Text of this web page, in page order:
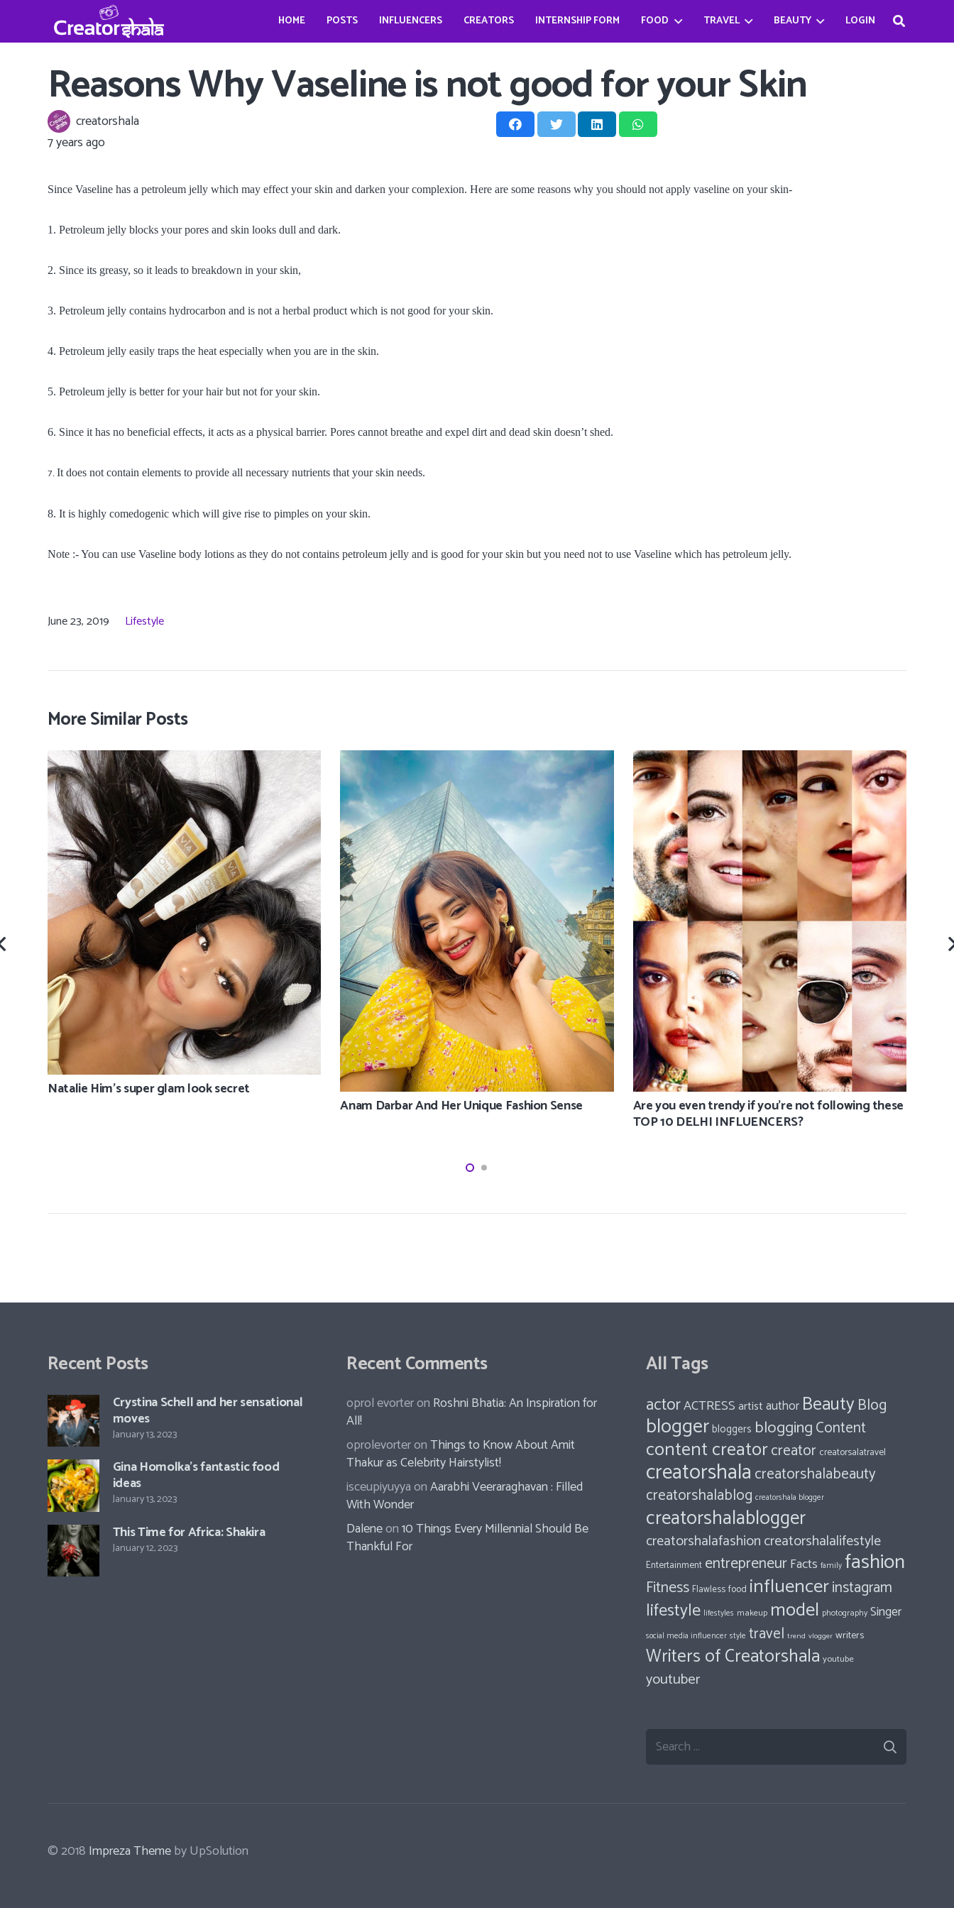
HOME POSTS INFLUENCERS CREATORS INTERNSHIP FORM FOOD TRAVEL BEAUTY LOGIN
Reasons Why Vaseline is not good for your Skin
creatorshala
7 years ago
Since Vaseline has a petroleum jelly which may effect your skin and darken your complexion. Here are some reasons why you should not apply vaseline on your skin-
1. Petroleum jelly blocks your pores and skin looks dull and dark.
2. Since its greasy, so it leads to breakdown in your skin,
3. Petroleum jelly contains hydrocarbon and is not a herbal product which is not good for your skin.
4. Petroleum jelly easily traps the heat especially when you are in the skin.
5. Petroleum jelly is better for your hair but not for your skin.
6. Since it has no beneficial effects, it acts as a physical barrier. Pores cannot breathe and expel dirt and dead skin doesn’t shed.
7. It does not contain elements to provide all necessary nutrients that your skin needs.
8. It is highly comedogenic which will give rise to pimples on your skin.
Note :- You can use Vaseline body lotions as they do not contains petroleum jelly and is good for your skin but you need not to use Vaseline which has petroleum jelly.
June 23, 2019 Lifestyle
More Similar Posts
Natalie Him’s super glam look secret
Anam Darbar And Her Unique Fashion Sense
Are you even trendy if you’re not following these
TOP 10 DELHI INFLUENCERS?
Recent Posts
Crystina Schell and her sensational
moves
January 13, 2023
Gina Homolka’s fantastic food
ideas
January 13, 2023
This Time for Africa: Shakira
January 12, 2023
Recent Comments
oprol evorteron Roshni Bhatia: An Inspiration for
All!
oprolevorteronThings to Know About Amit
Thakur as Celebrity Hairstylist!
isceupiyuyyaonAarabhi Veeraraghavan : Filled
With Wonder
Daleneon10 Things Every Millennial Should Be
Thankful For
All Tags
actorACTRESSartistauthor Beauty Blog
bloggerbloggers bloggingContent
content creatorcreator creatorsalatravel
creatorshala creatorshalabeauty
creatorshalablog creatorshala blogger
creatorshalablogger
creatorshalafashioncreatorshalalifestyle
Entertainment entrepreneurFacts family fashion
Fitness Flawless food influencerinstagram
lifestyle lifestyles makeup model photography Singer
social media influencer style travel trend vlogger writers
Writers of Creatorshala youtube
youtuber
Search
© 2018 Impreza Themeby UpSolution